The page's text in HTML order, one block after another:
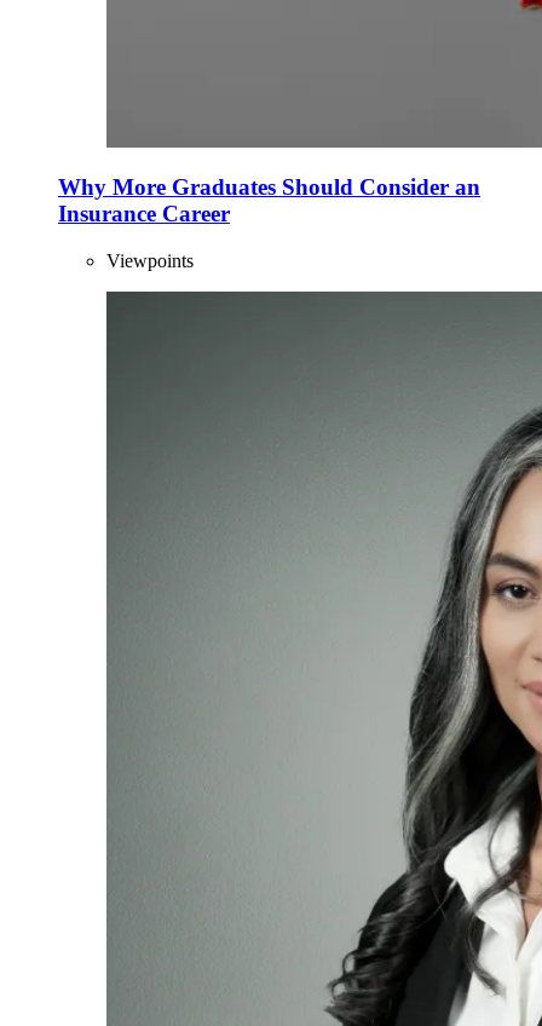
Why More Graduates Should Consider an
Insurance Career
Viewpoints